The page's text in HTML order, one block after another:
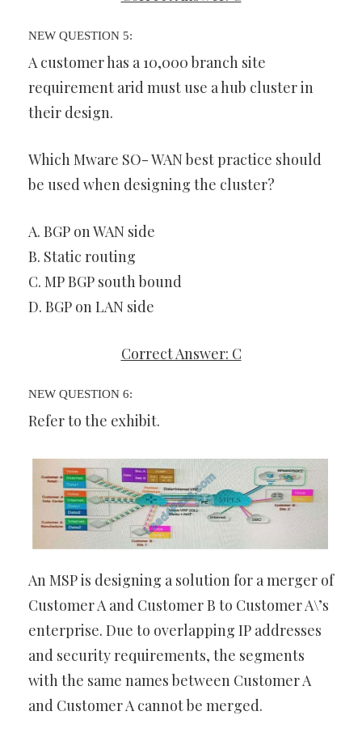
NEW QUESTION 5:
A customer has a 10,000 branch site
requirement arid must use a hub cluster in
their design.
Which Mware SO- WAN best practice should
be used when designing the cluster?
A. BGP on WAN side
B. Static routing
C. MP BGP south bound
D. BGP on LAN side
Correct Answer: C
NEW QUESTION 6:
Refer to the exhibit.
An MSP is designing a solution for a merger of
Customer A and Customer B to Customer A\’s
enterprise. Due to overlapping IP addresses
and security requirements, the segments
with the same names between Customer A
and Customer A cannot be merged.